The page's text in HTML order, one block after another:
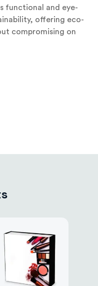
functional and eye-
offering eco-
compromising on